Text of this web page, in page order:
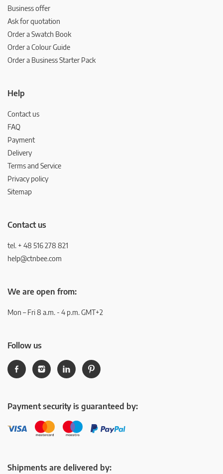
Business offer
Ask for quotation
Order a Swatch Book
Order a Colour Guide
Order a Business Starter Pack
Help
Contact us
FAQ
Payment
Delivery
Terms and Service
Privacy policy
Sitemap
Contact us
tel. + 48 516 278 821
help@ctnbee.com
We are open from:
Mon – Fri 8 a.m. - 4 p.m. GMT+2
Follow us
Payment security is guaranteed by:
Shipments are delivered by: